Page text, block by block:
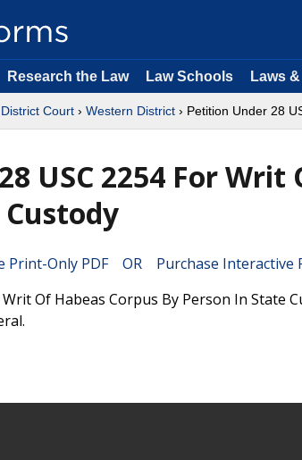
Research the Law Law Schools Laws
District Court › Western District › Petition Under 28
USC 2254 For Writ
Print-Only PDF OR Purchase Interactive
Of Habeas Corpus By Person In State